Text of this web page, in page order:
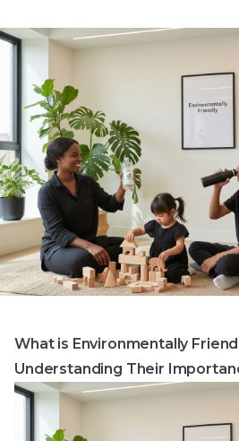
What is Environmentally
Understanding Their